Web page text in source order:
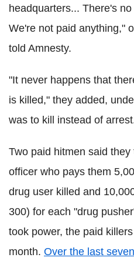
headquarters... There's
We're not paid anything,"
told Amnesty.
"It never happens that
is killed," they added,
was to kill instead of
Two paid hitmen said they
officer who pays them
drug user killed and
300) for each "drug
took power, the paid
month. Over the last